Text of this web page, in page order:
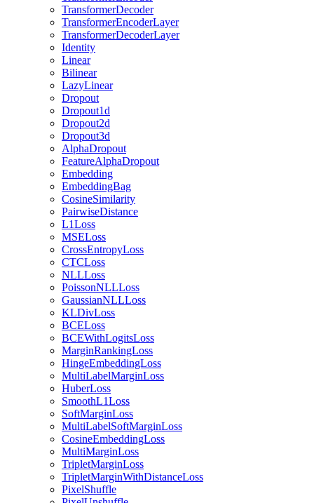
TransformerDecoder
TransformerEncoderLayer
TransformerDecoderLayer
Identity
Linear
Bilinear
LazyLinear
Dropout
Dropout1d
Dropout2d
Dropout3d
AlphaDropout
FeatureAlphaDropout
Embedding
EmbeddingBag
CosineSimilarity
PairwiseDistance
L1Loss
MSELoss
CrossEntropyLoss
CTCLoss
NLLLoss
PoissonNLLLoss
GaussianNLLLoss
KLDivLoss
BCELoss
BCEWithLogitsLoss
MarginRankingLoss
HingeEmbeddingLoss
MultiLabelMarginLoss
HuberLoss
SmoothL1Loss
SoftMarginLoss
MultiLabelSoftMarginLoss
CosineEmbeddingLoss
MultiMarginLoss
TripletMarginLoss
TripletMarginWithDistanceLoss
PixelShuffle